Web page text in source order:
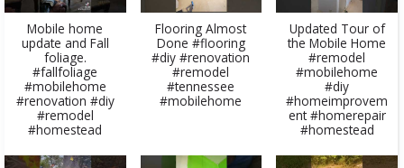
Mobile home
update and Fall
foliage.
#fallfoliage
#mobilehome
#renovation #diy
#remodel
#homestead
Flooring Almost
Done #flooring
#diy #renovation
#remodel
#tennessee
#mobilehome
Updated Tour of
the Mobile Home
#remodel
#mobilehome
#diy
#homeimprovem
ent #homerepair
#homestead